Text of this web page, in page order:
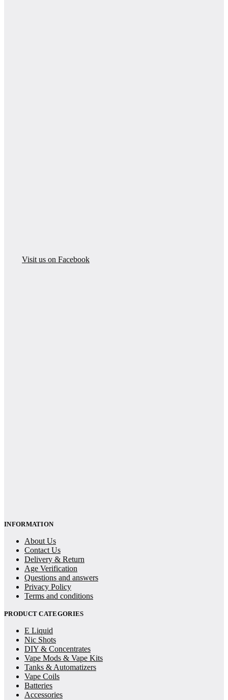
Visit us on Facebook
INFORMATION
About Us
Contact Us
Delivery & Return
Age Verification
Questions and answers
Privacy Policy
Terms and conditions
PRODUCT CATEGORIES
E Liquid
Nic Shots
DIY & Concentrates
Vape Mods & Vape Kits
Tanks & Automatizers
Vape Coils
Batteries
Accessories